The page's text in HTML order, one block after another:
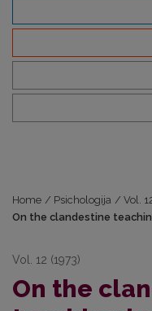
Home / Psichologija / Vol.
On the clandestine
Vol. 12 (1973)
On the